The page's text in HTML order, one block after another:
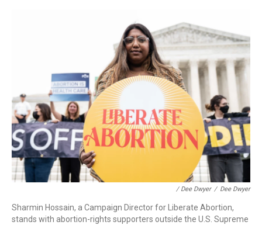
/ Dee Dwyer / Dee Dwyer
Sharmin Hossain, a Campaign Director for Liberate Abortion,
stands with abortion-rights supporters outside the U.S. Supreme